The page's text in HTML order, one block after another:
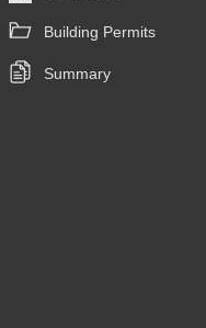
Building Permits
Summary